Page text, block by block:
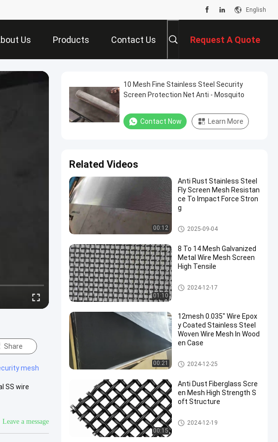
English
Us Products Contact Us Request A Quote
Share
mesh
SS wire
Leave a message
10 Mesh Fine Stainless Steel Security
Screen Protection Net Anti - Mosquito
Contact Now Learn More
Related Videos
00:12
Anti Rust Stainless Steel
Fly Screen Mesh Resistan
ce To Impact Force Stron
g
Stainless Steel Security Screen
Mesh
2025-09-04
01:10
8 To 14 Mesh Galvanized
Metal Wire Mesh Screen
High Tensile
Stainless Steel Security Screen
Mesh
2024-12-17
00:21
12mesh 0.035" Wire Epox
y Coated Stainless Steel
Woven Wire Mesh In Wood
en Case
Stainless Steel Security Screen
Mesh
2024-12-25
00:15
Anti Dust Fiberglass Scre
en Mesh High Strength S
oft Structure
Stainless Steel Security Screen
Mesh
2024-12-19